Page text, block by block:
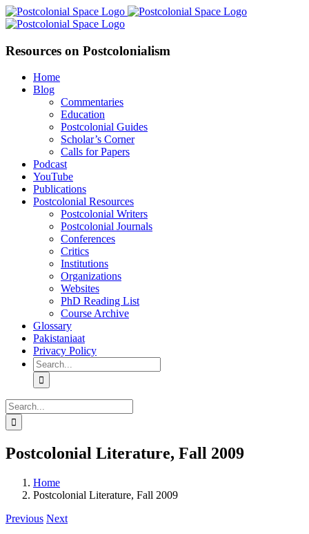
Skip
to
Facebook
X
YouTube
LinkedIn
Resources on Postcolonialism
Home
Blog
Commentaries
Education
Postcolonial Guides
Scholar’s Corner
Calls for Papers
Podcast
YouTube
Publications
Postcolonial Resources
Postcolonial Writers
Postcolonial Journals
Conferences
Critics
Institutions
Organizations
Websites
PhD Reading List
Course Archive
Glossary
Pakistaniaat
Privacy Policy
Search
for:
Search
for:
Postcolonial Literature, Fall 2009
Home
Postcolonial Literature, Fall 2009
Previous Next